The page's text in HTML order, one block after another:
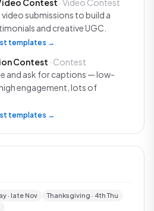
Contest · Video Contest
submissions to build a
and creative UGC.
templates →
Contest · Contest
and ask for captions — low-
engagement, lots of
templates →
· late Nov
Thanksgiving · 4th Thu